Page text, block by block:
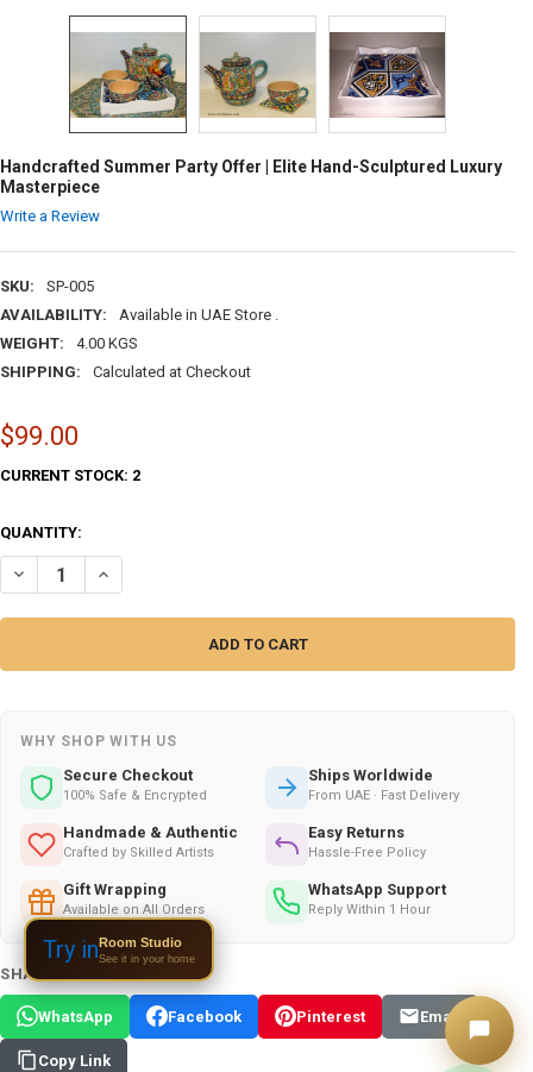
Handcrafted Summer Party Offer | Elite Hand-Sculptured Luxury
Masterpiece
Write a Review
SKU:
SP-005
AVAILABILITY:
Available in UAE Store .
WEIGHT:
4.00 KGS
SHIPPING:
Calculated at Checkout
$99.00
CURRENT STOCK: 2
QUANTITY:
DECREASE QUANTITY OF HANDCRAFTED SUMMER PARTY OFFER |
INCREASE QUANTITY OF HANDCRAFTED SUMMER PARTY
WHY SHOP WITH US
Secure Checkout
100% Safe & Encrypted
Ships Worldwide
From UAE · Fast Delivery
Handmade & Authentic
Crafted by Skilled Artists
Easy Returns
Hassle-Free Policy
Gift Wrapping
Available on All Orders
WhatsApp Support
Reply Within 1 Hour
SHARE THIS PRODUCT:
WhatsApp Facebook Pinterest Email
Copy Link
Try inRoom Studio
See it in your home